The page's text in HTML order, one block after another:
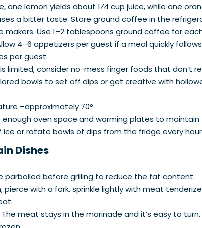
lemon yields about 1⁄4 cup juice, while one
a bitter taste. Store ground coffee in the
Use 1–2 tablespoons ground coffee for
4–6 appetizers per guest if a meal quickly
per guest.
limited, consider no-mess finger foods that don’t
bowls to set off dips or get creative with
–approximately 70°.
enough oven space and warming plates to
or rotate bowls of dips from the fridge every
Dishes
parboiled before grilling to reduce the fat content.
with a fork, sprinkle lightly with meat
meat stays in the marinade and it’s easy to